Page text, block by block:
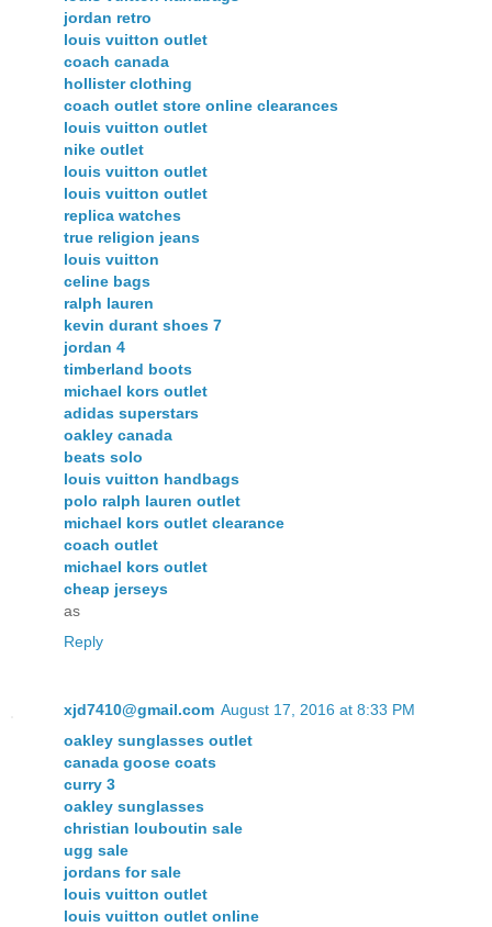
jordan retro
louis vuitton outlet
coach canada
hollister clothing
coach outlet store online clearances
louis vuitton outlet
nike outlet
louis vuitton outlet
louis vuitton outlet
replica watches
true religion jeans
louis vuitton
celine bags
ralph lauren
kevin durant shoes 7
jordan 4
timberland boots
michael kors outlet
adidas superstars
oakley canada
beats solo
louis vuitton handbags
polo ralph lauren outlet
michael kors outlet clearance
coach outlet
michael kors outlet
cheap jerseys
as
Reply
xjd7410@gmail.com August 17, 2016 at 8:33 PM
oakley sunglasses outlet
canada goose coats
curry 3
oakley sunglasses
christian louboutin sale
ugg sale
jordans for sale
louis vuitton outlet
louis vuitton outlet online